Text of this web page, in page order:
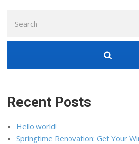
for:
Recent Posts
Hello world!
Springtime Renovation: Get Your